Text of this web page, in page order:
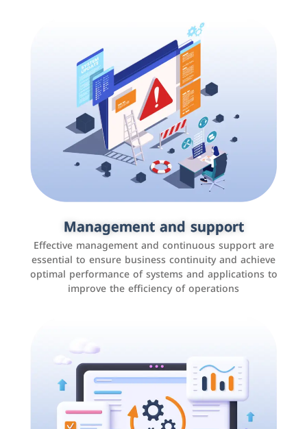
Management and support
Effective management and continuous support are
essential to ensure business continuity and achieve
optimal performance of systems and applications to
improve the efficiency of operations
Social media marketing
It is the use of social media platforms such as
Facebook, Instagram, Twitter, LinkedIn, and others to
interact with the public, increase brand awareness, and
promote sales